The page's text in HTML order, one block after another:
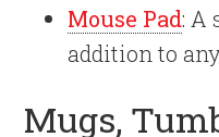
Mouse Pad: A
addition to
Mugs,